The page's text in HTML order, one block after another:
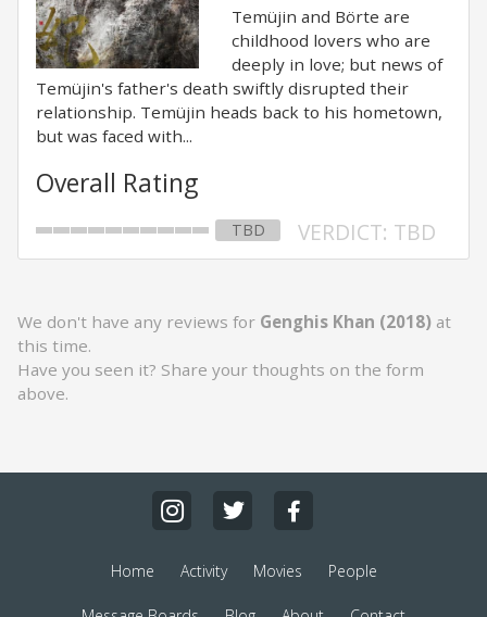
Temüjin and Börte are
childhood lovers who are
deeply in love; but news of
Temüjin's father's death swiftly disrupted their
relationship. Temüjin heads back to his hometown,
but was faced with...
Overall Rating
TBD VERDICT: TBD
We don't have any reviews for Genghis Khan (2018) at
this time.
Have you seen it? Share your thoughts on the form
above.
Home Activity Movies People